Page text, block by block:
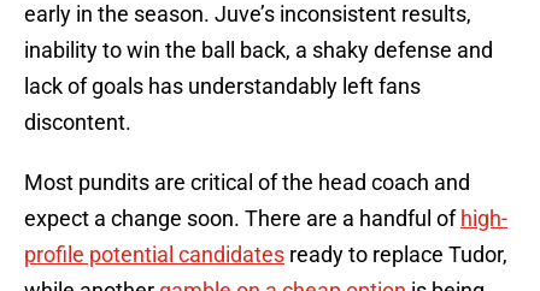
early in the season. Juve’s inconsistent results,
inability to win the ball back, a shaky defense and
lack of goals has understandably left fans
discontent.
Most pundits are critical of the head coach and
expect a change soon. There are a handful of high-
profile potential candidates ready to replace Tudor,